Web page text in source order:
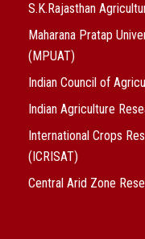
S.K.Rajasthan
Maharana Pratap
(MPUAT)
Indian Council of
Indian Agriculture
International Crops
(ICRISAT)
Central Arid Zone